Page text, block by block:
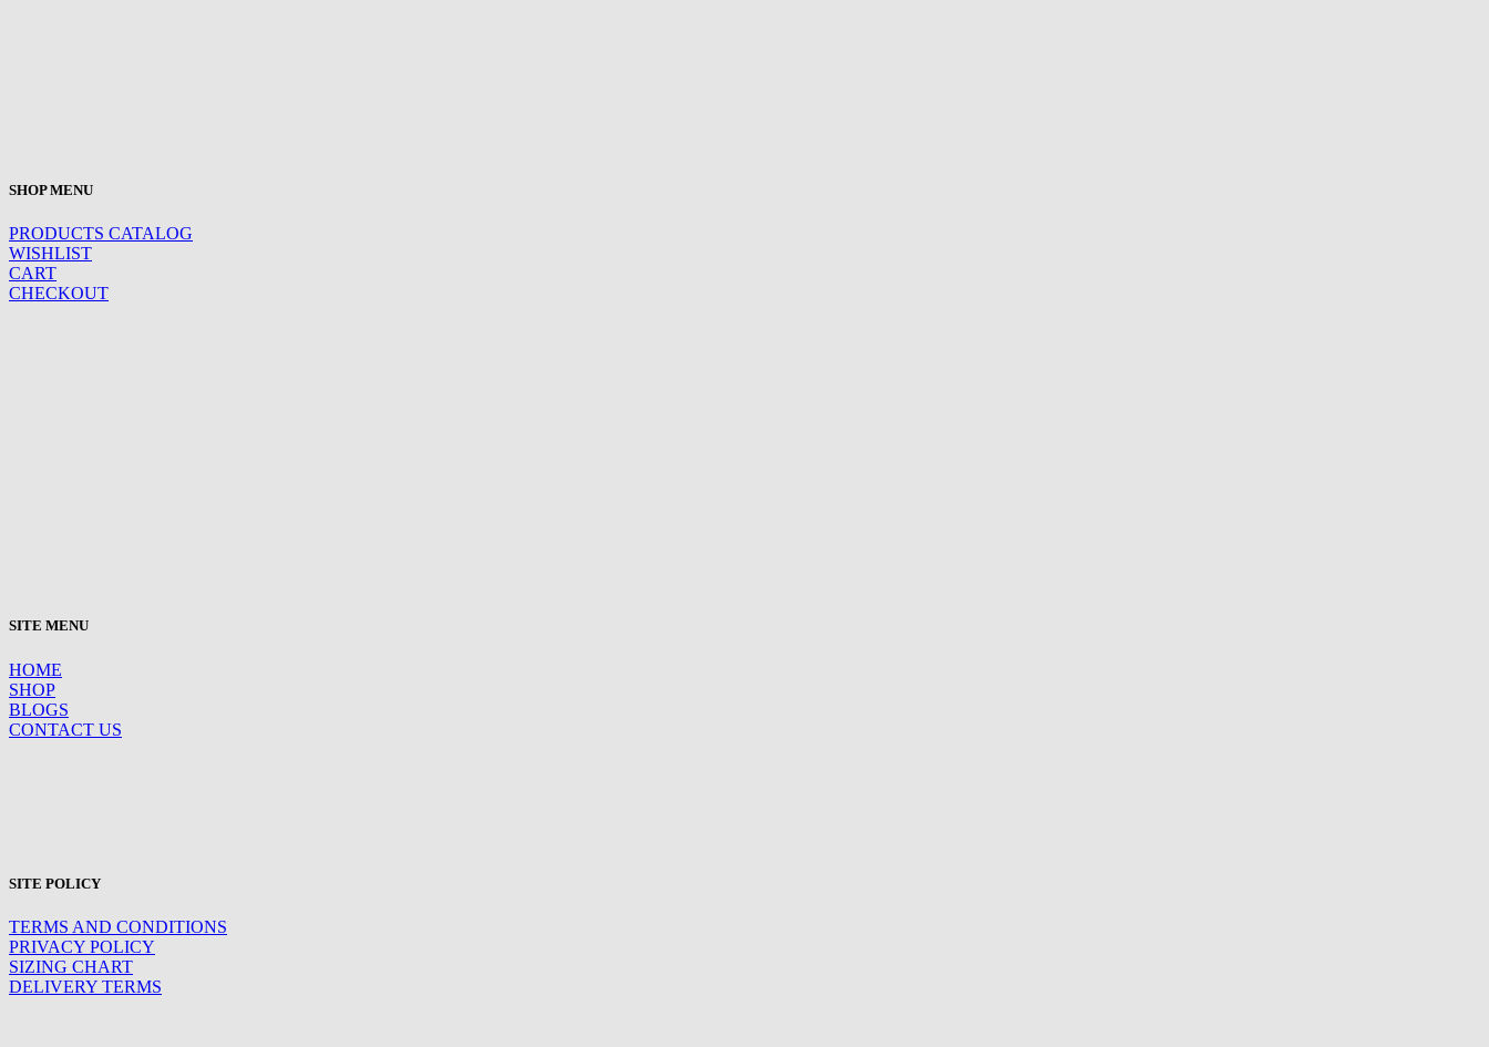
SHOP MENU
PRODUCTS CATALOG
WISHLIST
CART
CHECKOUT
SITE MENU
HOME
SHOP
BLOGS
CONTACT US
SITE POLICY
TERMS AND CONDITIONS
PRIVACY POLICY
SIZING CHART
DELIVERY TERMS